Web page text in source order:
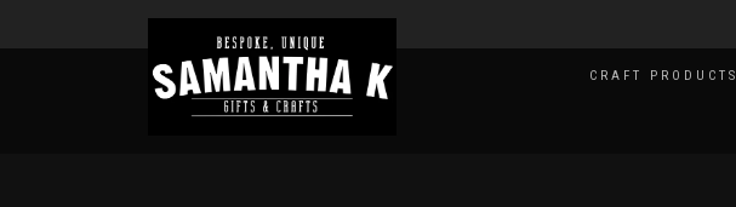
CRAFT PRODUCTS